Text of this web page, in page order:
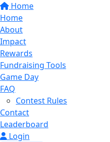
Home
Home
About
Impact
Rewards
Fundraising Tools
Game Day
FAQ
Contest Rules
Contact
Leaderboard
Login